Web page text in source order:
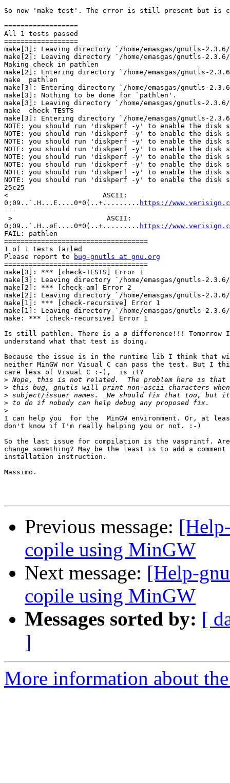
So now 'make test'. The error is still present but is
==================
All 1 tests passed
==================
make[3]: Leaving directory `/home/emasgas/gnutls-
make[2]: Leaving directory `/home/emasgas/gnutls-
Making check in pathlen
make[2]: Entering directory `/home/emasgas/gnutls-
make  pathlen
make[3]: Entering directory `/home/emasgas/gnutls-
make[3]: Nothing to be done for `pathlen'.
make[3]: Leaving directory `/home/emasgas/gnutls-
make  check-TESTS
make[3]: Entering directory `/home/emasgas/gnutls-
NOTE: you should run 'diskperf -y' to enable the disk
NOTE: you should run 'diskperf -y' to enable the disk
NOTE: you should run 'diskperf -y' to enable the disk
NOTE: you should run 'diskperf -y' to enable the disk
NOTE: you should run 'diskperf -y' to enable the disk
NOTE: you should run 'diskperf -y' to enable the disk
NOTE: you should run 'diskperf -y' to enable the disk
NOTE: you should run 'diskperf -y' to enable the disk
25c25
<                       ASCII:
0;09..`.H...E....0*0(..+......... https://
---
>                       ASCII:
0;09..`.H..øE....0*0(..+......... https://
FAIL: pathlen
===================================
1 of 1 tests failed
Please report to
bug-gnutls at gnu.org
===================================
make[3]: *** [check-TESTS] Error 1
make[3]: Leaving directory `/home/emasgas/gnutls-
make[2]: *** [check-am] Error 2
make[2]: Leaving directory `/home/emasgas/gnutls-
make[1]: *** [check-recursive] Error 1
make[1]: Leaving directory `/home/emasgas/gnutls-
make: *** [check-recursive] Error 1
Is still pathlen. There is a ø difference!!!
understand what that test is doing.
Because the issue is in the runtime lib I think that
neither MinGW nor Visual C can pass the test. But I
care less of Visual C :-),  is it?
>
>
>
>
>
I can help you  for the  MinGW environment. Or, at
don't know if I'm really helping you or not. :-)
So the last issue for compilation is the vasprintf.
change something? May be the least is to add a
installation instruction.
Massimo.
Previous message:
copile using MinGW
Next message: [Help-
copile using MinGW
Messages sorted by: [
]
More information about